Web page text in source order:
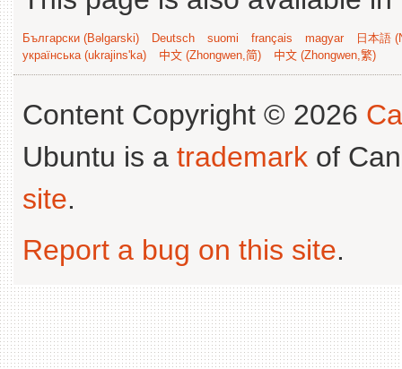
Български (Bəlgarski) Deutsch suomi français magyar
日本語
українська (ukrajins'ka)
中文 (Zhongwen,简) 中文 (Zhongwen,繁)
Content Copyright © 2026
Ubuntu is a trademark of
site.
Report a bug on this site.